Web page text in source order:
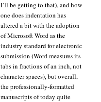
I’ll be getting to that), and how
one does indentation has
altered a bit with the adoption
of Microsoft Word as the
industry standard for electronic
submission (Word measures its
tabs in fractions of an inch, not
character spaces), but overall,
the professionally-formatted
manuscripts of today quite